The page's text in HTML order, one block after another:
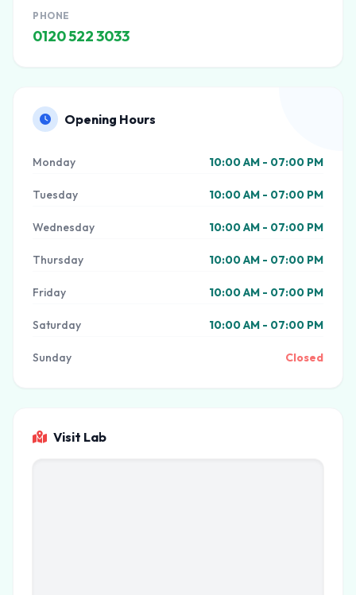
PHONE
0120 522 3033
Opening Hours
Monday 10:00 AM - 07:00 PM
Tuesday 10:00 AM - 07:00 PM
Wednesday 10:00 AM - 07:00 PM
Thursday 10:00 AM - 07:00 PM
Friday 10:00 AM - 07:00 PM
Saturday 10:00 AM - 07:00 PM
Sunday Closed
Visit Lab